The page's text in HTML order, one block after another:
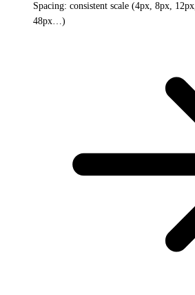
Spacing: consistent scale (4px, 8px,
48px…)